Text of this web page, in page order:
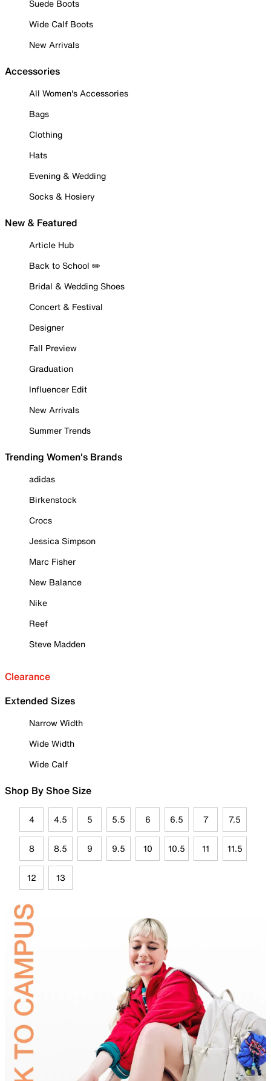
Suede Boots
Wide Calf Boots
New Arrivals
Accessories
All Women's Accessories
Bags
Clothing
Hats
Evening & Wedding
Socks & Hosiery
New & Featured
Article Hub
Back to School ✏️
Bridal & Wedding Shoes
Concert & Festival
Designer
Fall Preview
Graduation
Influencer Edit
New Arrivals
Summer Trends
Trending Women's Brands
adidas
Birkenstock
Crocs
Jessica Simpson
Marc Fisher
New Balance
Nike
Reef
Steve Madden
Clearance
Extended Sizes
Narrow Width
Wide Width
Wide Calf
Shop By Shoe Size
4 4.5 5 5.5 6 6.5 7 7.5
8 8.5 9 9.5 10 10.5 11 11.5
12 13